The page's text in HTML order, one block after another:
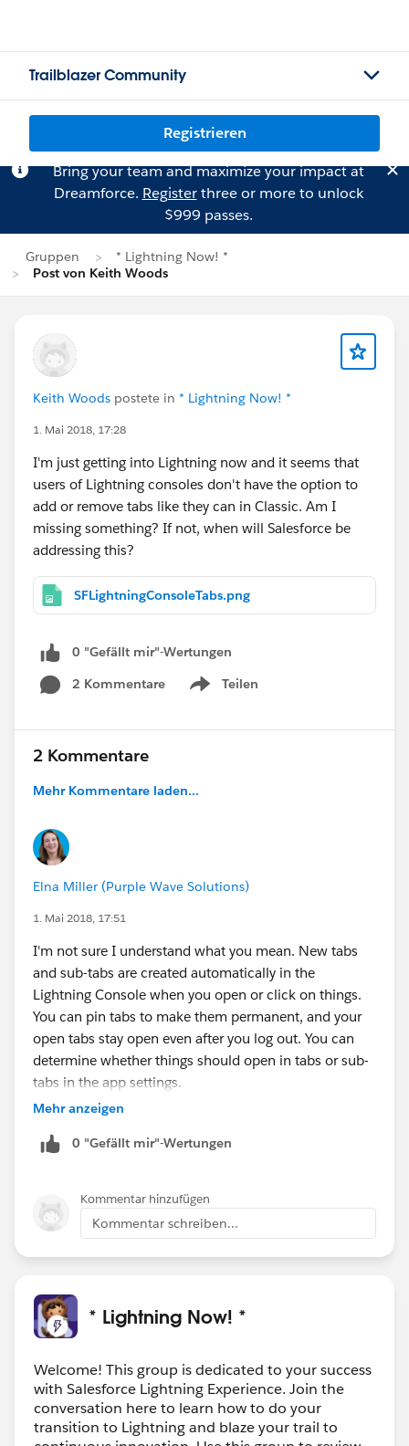
Trailblazer Community
Registrieren
Bring your team and maximize your impact at
Dreamforce. Registerthree or more to unlock
$999 passes.
Gruppen
* Lightning Now! *
Post von Keith Woods
Keith Woods postete in * Lightning Now! *
1. Mai 2018, 17:28
I'm just getting into Lightning now and it seems that
users of Lightning consoles don't have the option to
add or remove tabs like they can in Classic. Am I
missing something? If not, when will Salesforce be
addressing this?
SFLightningConsoleTabs.png
0 "Gefällt mir"-Wertungen
2 Kommentare
Teilen
Show menu
2 Kommentare
Mehr Kommentare laden...
Elna Miller (Purple Wave Solutions)
1. Mai 2018, 17:51
I'm not sure I understand what you mean. New tabs
and sub-tabs are created automatically in the
Lightning Console when you open or click on things.
You can pin tabs to make them permanent, and your
open tabs stay open even after you log out. You can
determine whether things should open in tabs or sub-
tabs in the app settings.
Mehr anzeigen
0 "Gefällt mir"-Wertungen
Kommentar hinzufügen
Kommentar schreiben...
* Lightning Now! *
Welcome! This group is dedicated to your success
with Salesforce Lightning Experience. Join the
conversation here to learn how to do your
transition to Lightning and blaze your trail to